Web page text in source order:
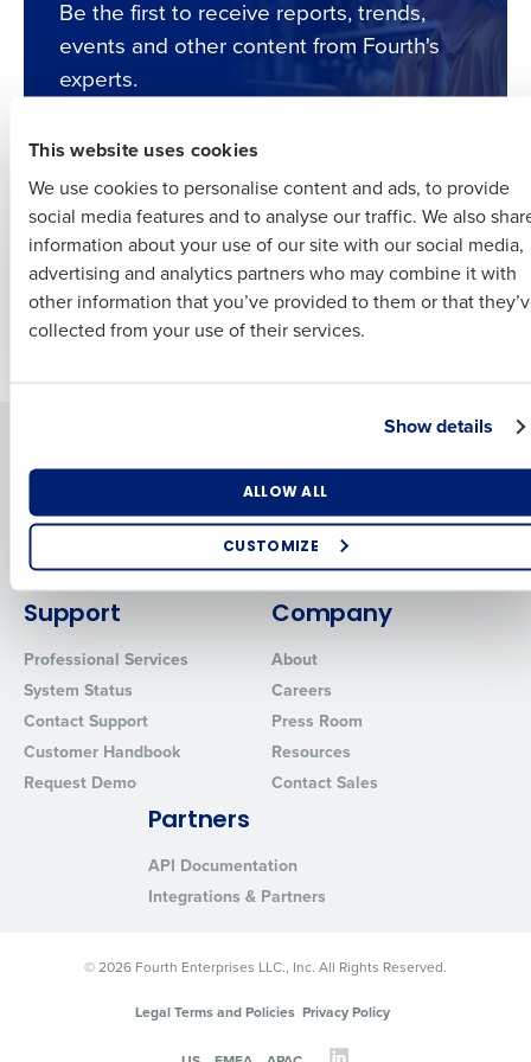
This website uses cookies
We use cookies to personalise content and ads, to provide
social media features and to analyse our traffic. We also
information about your use of our site with our social media,
advertising and analytics partners who may combine it with
other information that you’ve provided to them or that
collected from your use of their services.
Show details
ALLOW ALL
CUSTOMIZE
Be the first to receive reports, trends,
events and other content from Fourth's
experts.
Subscribe
The Impact of Supply
Chain Fragility on
Hospitality Report
The Hospitality
Workforce Report: H1
2024
Workforce Management
Advanced Analytics
Adaco
MacromatiX
Support
Professional Services
System Status
Contact Support
Customer Handbook
Request Demo
Company
About
Careers
Press Room
Resources
Contact Sales
Partners
API Documentation
Integrations & Partners
© 2026 Fourth Enterprises LLC., Inc. All Rights Reserved.
Legal Terms and Policies Privacy Policy
Full Name
First
Last
Business Email
Address
Phone Number
Country Number of Employees
What are you most interested in?
Optimising employee scheduling
Enhancing HR and payroll functions
Managing inventory efficiently
How did you hear about us?
0 of 250 max characters
By submitting this form, you understand and agree
that use of Fourth’s website is subject to Fourth's
Privacy Policy.
Click hereto view and review our Privacy Policy.
Insights delivered to your inbox
Last
Company Country
By submitting this form, you understand and agree that
use of Fourth’s website is subject to Fourth's Privacy
Yes
No
Click here to view and review our Privacy Policy.